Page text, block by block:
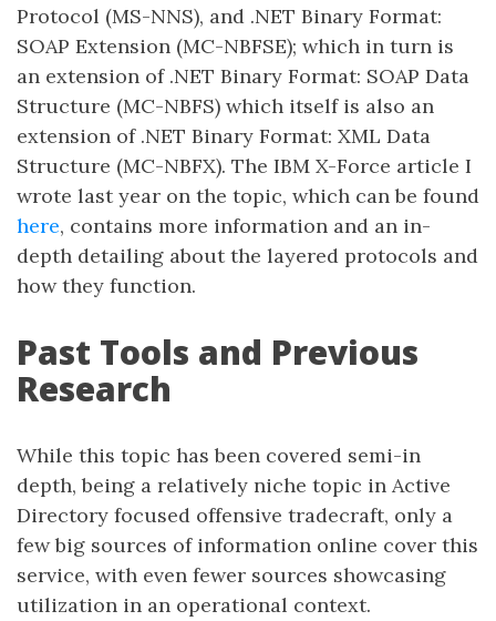
Protocol (MS-NNS), and .NET Binary Format:
SOAP Extension (MC-NBFSE); which in turn is
an extension of .NET Binary Format: SOAP Data
Structure (MC-NBFS) which itself is also an
extension of .NET Binary Format: XML Data
Structure (MC-NBFX). The IBM X-Force article I
wrote last year on the topic, which can be found
here, contains more information and an in-
depth detailing about the layered protocols and
how they function.
Past Tools and Previous
Research
While this topic has been covered semi-in
depth, being a relatively niche topic in Active
Directory focused offensive tradecraft, only a
few big sources of information online cover this
service, with even fewer sources showcasing
utilization in an operational context.